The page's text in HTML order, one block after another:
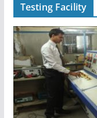
Testing Facility